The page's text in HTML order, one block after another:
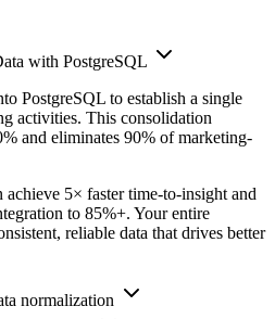
with PostgreSQL
PostgreSQL to establish a single
activities. This consolidation
and eliminates 90% of marketing-
5× faster time-to-insight and
to 85%+. Your entire
reliable data that drives better
normalization